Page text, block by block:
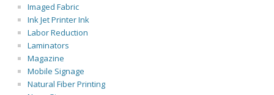
Imaged Fabric
Ink Jet Printer Ink
Labor Reduction
Laminators
Magazine
Mobile Signage
Natural Fiber Printing